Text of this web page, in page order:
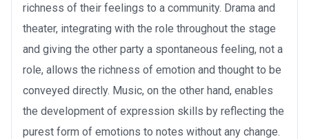
richness of their feelings to a community. Drama and
theater, integrating with the role throughout the stage
and giving the other party a spontaneous feeling, not a
role, allows the richness of emotion and thought to be
conveyed directly. Music, on the other hand, enables
the development of expression skills by reflecting the
purest form of emotions to notes without any change.